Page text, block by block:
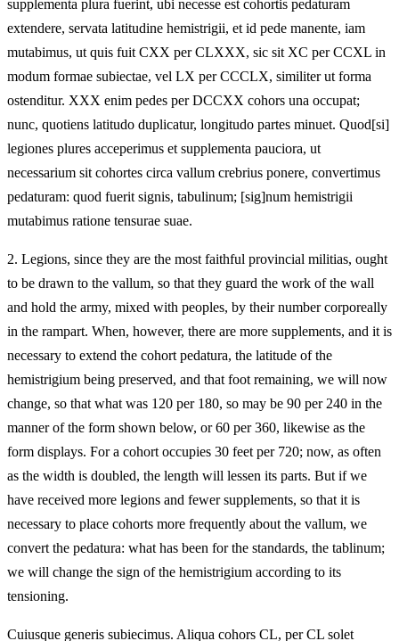
supplementa plura fuerint, ubi necesse est cohortis pedaturam
extendere, servata latitudine hemistrigii, et id pede manente, iam
mutabimus, ut quis fuit CXX per CLXXX, sic sit XC per CCXL in
modum formae subiectae, vel LX per CCCLX, similiter ut forma
ostenditur. XXX enim pedes per DCCXX cohors una occupat;
nunc, quotiens latitudo duplicatur, longitudo partes minuet. Quod[si]
legiones plures acceperimus et supplementa pauciora, ut
necessarium sit cohortes circa vallum crebrius ponere, convertimus
pedaturam: quod fuerit signis, tabulinum; [sig]num hemistrigii
mutabimus ratione tensurae suae.
2. Legions, since they are the most faithful provincial militias, ought
to be drawn to the vallum, so that they guard the work of the wall
and hold the army, mixed with peoples, by their number corporeally
in the rampart. When, however, there are more supplements, and it is
necessary to extend the cohort pedatura, the latitude of the
hemistrigium being preserved, and that foot remaining, we will now
change, so that what was 120 per 180, so may be 90 per 240 in the
manner of the form shown below, or 60 per 360, likewise as the
form displays. For a cohort occupies 30 feet per 720; now, as often
as the width is doubled, the length will lessen its parts. But if we
have received more legions and fewer supplements, so that it is
necessary to place cohorts more frequently about the vallum, we
convert the pedatura: what has been for the standards, the tablinum;
we will change the sign of the hemistrigium according to its
tensioning.
Cuiusque generis subiecimus. Aliqua cohors CL, per CL solet